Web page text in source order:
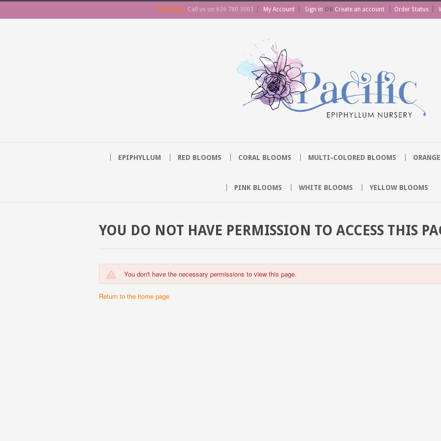
Plant Care Call us on 626 780 3003 My Account Sign in OR Create an account Order Status
EPIPHYLLUM RED BLOOMS CORAL BLOOMS MULTI-COLORED BLOOMS
PINK BLOOMS WHITE BLOOMS YELLOW BLOOMS
YOU DO NOT HAVE PERMISSION TO ACCESS THIS
You don't have the necessary permissions to view this page.
Return to the home page